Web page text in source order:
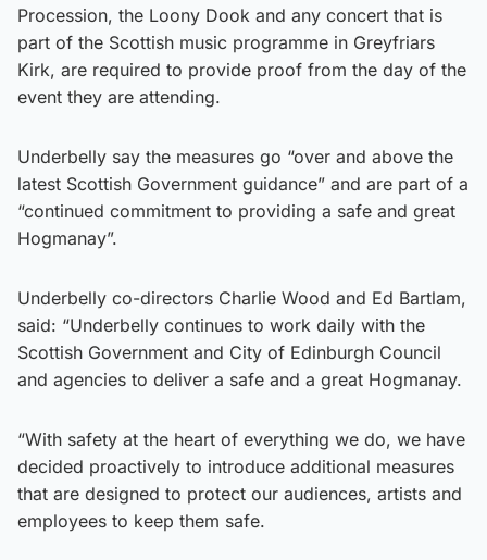
Procession, the Loony Dook and any concert that is
part of the Scottish music programme in Greyfriars
Kirk, are required to provide proof from the day of the
event they are attending.
Underbelly say the measures go “over and above the
latest Scottish Government guidance” and are part of a
“continued commitment to providing a safe and great
Hogmanay”.
Underbelly co-directors Charlie Wood and Ed Bartlam,
said: “Underbelly continues to work daily with the
Scottish Government and City of Edinburgh Council
and agencies to deliver a safe and a great Hogmanay.
“With safety at the heart of everything we do, we have
decided proactively to introduce additional measures
that are designed to protect our audiences, artists and
employees to keep them safe.